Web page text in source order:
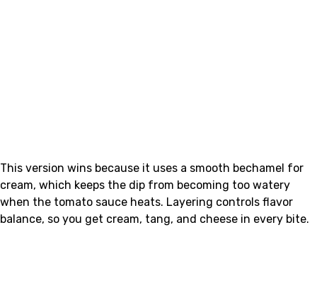
This version wins because it uses a smooth bechamel for
cream, which keeps the dip from becoming too watery
when the tomato sauce heats. Layering controls flavor
balance, so you get cream, tang, and cheese in every bite.